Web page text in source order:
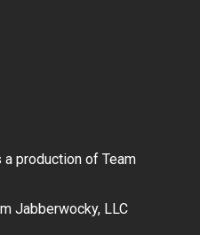
production of Team
Jabberwocky, LLC